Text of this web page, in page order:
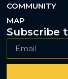
COMMUNITY
MAP
Subscribe